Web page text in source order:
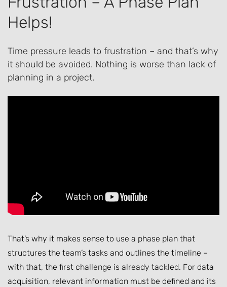
Helps!
Time pressure leads to frustration – and that’s why
it should be avoided. Nothing is worse than lack of
planning in a project.
That’s why it makes sense to use a phase plan that
structures the team’s tasks and outlines the timeline –
with that, the first challenge is already tackled. For data
acquisition, relevant information must be defined and its